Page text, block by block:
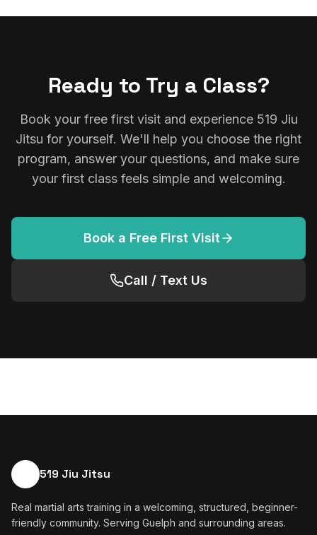
Ready to Try a Class?
Book your free first visit and experience 519 Jiu
Jitsu for yourself. We'll help you choose the right
program, answer your questions, and make sure
your first class feels simple and welcoming.
Book a Free First Visit
Call / Text Us
519 Jiu Jitsu
Real martial arts training in a welcoming, structured, beginner-
friendly community. Serving Guelph and surrounding areas.